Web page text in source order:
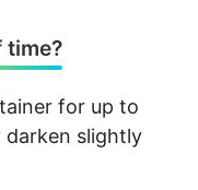
time?
for up to
darken slightly